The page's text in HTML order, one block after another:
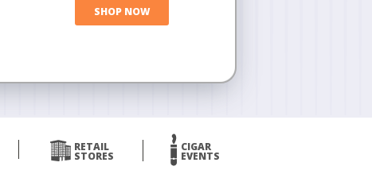
SHOP NOW
RETAIL
STORES
CIGAR
EVENTS